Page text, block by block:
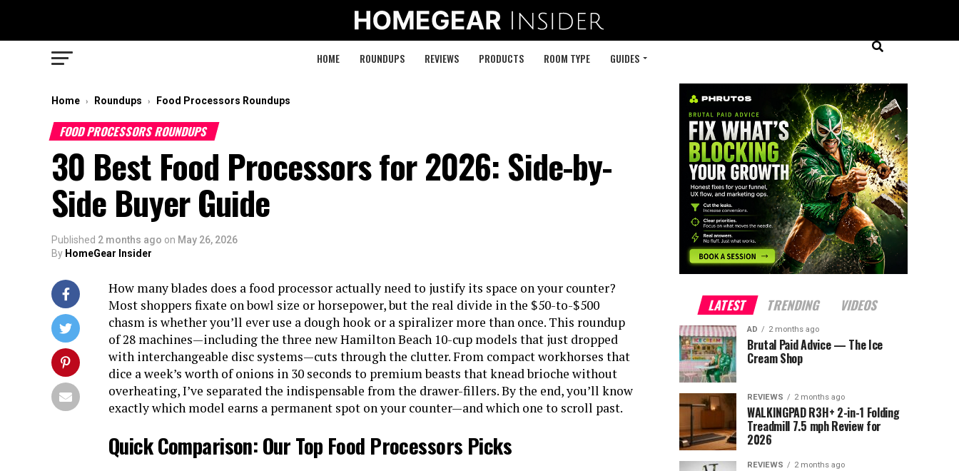
HOME ROUNDUPS REVIEWS PRODUCTS ROOM TYPE GUIDES
Home › Roundups › Food Processors Roundups
FOOD PROCESSORS ROUNDUPS
30 Best Food Processors for 2026: Side-by-
Side Buyer Guide
Published 2 months ago on May 26, 2026
By HomeGear Insider
How many blades does a food processor actually need to justify its space on your counter?
Most shoppers fixate on bowl size or horsepower, but the real divide in the $50-to-$500
chasm is whether you’ll ever use a dough hook or a spiralizer more than once. This roundup
of 28 machines—including the three new Hamilton Beach 10-cup models that just dropped
with interchangeable disc systems—cuts through the clutter. From compact workhorses that
dice a week’s worth of onions in 30 seconds to premium beasts that knead brioche without
overheating, I’ve separated the indispensable from the drawer-fillers. By the end, you’ll know
exactly which model earns a permanent spot on your counter—and which one to scroll past.
Quick Comparison: Our Top Food Processors Picks
LATEST TRENDING VIDEOS
AD 2 months ago
Brutal Paid Advice — The Ice
Cream Shop
REVIEWS 2 months ago
WALKINGPAD R3H+ 2-in-1 Folding
Treadmill 7.5 mph Review for
2026
REVIEWS 2 months ago